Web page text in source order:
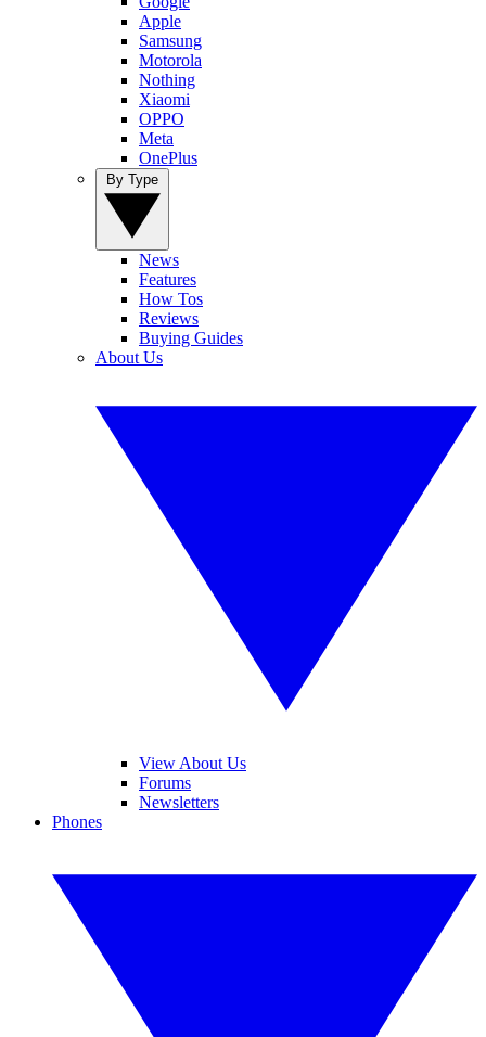
Apple
Samsung
Motorola
Nothing
Xiaomi
OPPO
Meta
OnePlus
News
Features
How Tos
Reviews
Buying Guides
About Us
View About Us
Forums
Newsletters
Phones